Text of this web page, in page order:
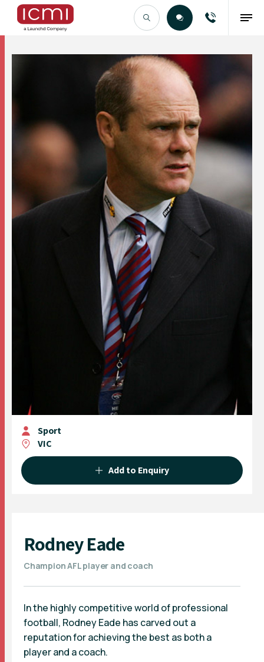
Find the Right Talent
Sport
VIC
Add to Enquiry
Rodney Eade
Champion AFL player and coach
In the highly competitive world of professional
football, Rodney Eade has carved out a
reputation for achieving the best as both a
player and a coach.